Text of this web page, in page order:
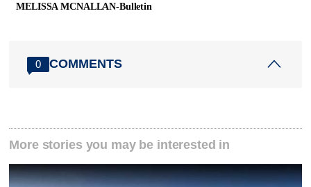
MELISSA MCNALLAN-Bulletin
0 COMMENTS
More stories you may be interested in